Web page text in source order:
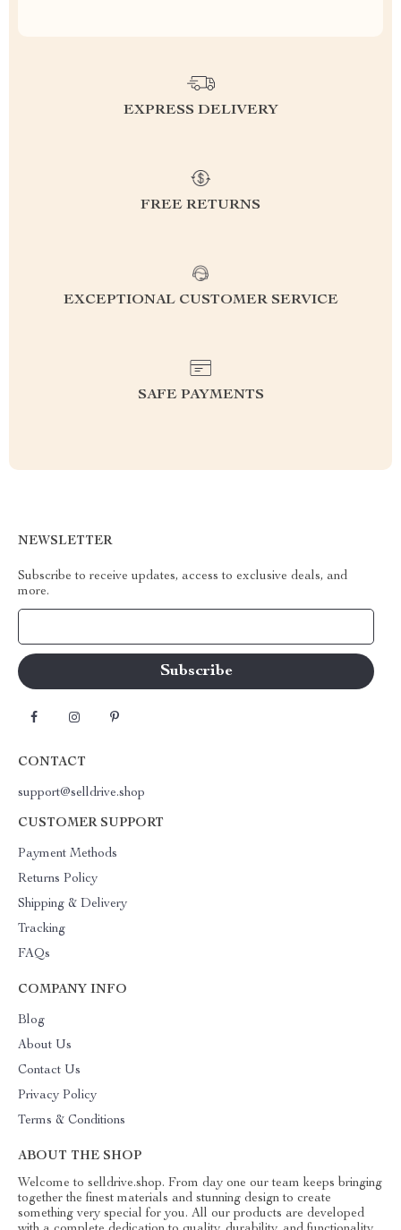
EXPRESS DELIVERY
FREE RETURNS
EXCEPTIONAL CUSTOMER SERVICE
SAFE PAYMENTS
NEWSLETTER
Subscribe to receive updates, access to exclusive deals, and
more.
CONTACT
support@selldrive.shop
CUSTOMER SUPPORT
Payment Methods
Returns Policy
Shipping & Delivery
Tracking
FAQs
COMPANY INFO
Blog
About Us
Contact Us
Privacy Policy
Terms & Conditions
ABOUT THE SHOP
Welcome to selldrive.shop. From day one our team keeps bringing
together the finest materials and stunning design to create
something very special for you. All our products are developed